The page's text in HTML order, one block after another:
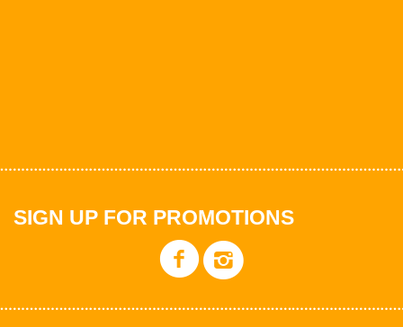
SIGN UP FOR PROMOTIONS